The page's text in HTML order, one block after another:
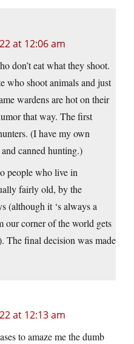
at 12:06 am
don’t eat what they shoot.
who shoot animals and just
wardens are hot on their
that way. The first
(I have my own
canned hunting.)
people who live in
fairly old, by the
(although it ‘s always a
our corner of the world gets
The final decision was made
at 12:13 am
to amaze me the dumb